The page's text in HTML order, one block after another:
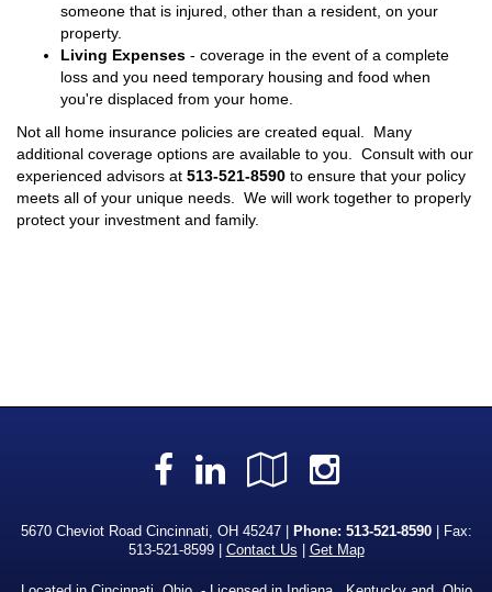
someone that is injured, other than a resident, on your
property.
Living Expenses - coverage in the event of a complete
loss and you need temporary housing and food when
you're displaced from your home.
Not all home insurance policies are created equal. Many
additional coverage options are available to you. Consult with our
experienced advisors at 513-521-8590 to ensure that your policy
meets all of your unique needs. We will work together to properly
protect your investment and family.
Facebook
LinkedInGoogle
Local
5670 Cheviot Road Cincinnati, OH 45247 | Phone: 513-521-8590| Fax:
513-521-8599 | Contact Us Get Map